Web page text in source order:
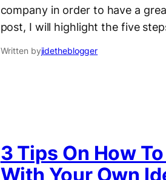
company in order to have a
post, I will highlight the five
Written byjidetheblogger
3 Tips On How
With Your Own